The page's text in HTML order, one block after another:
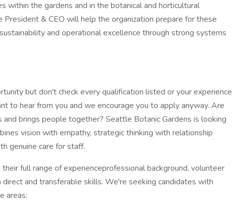
within the gardens and in the botanical and horticultural
President & CEO will help the organization prepare for these
and operational excellence through strong systems
but don't check every qualification listed or your experience
to hear from you and we encourage you to apply anyway. Are
brings people together? Seattle Botanic Gardens is looking
vision with empathy, strategic thinking with relationship
genuine care for staff.
full range of experienceprofessional background, volunteer
and transferable skills. We're seeking candidates with
areas: